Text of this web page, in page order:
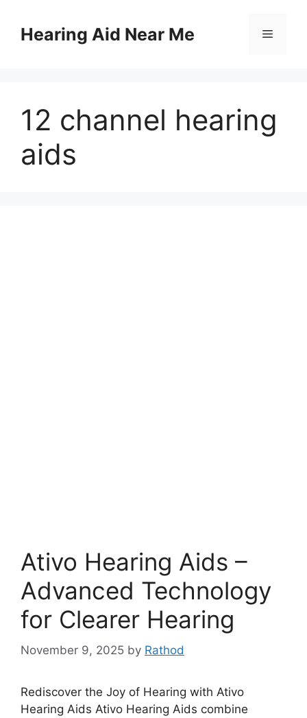
contentHearing Aid Near Me Menu
12 channel hearing
aids
Ativo Hearing Aids –
Advanced Technology
for Clearer Hearing
November 9, 2025 by Rathod
Rediscover the Joy of Hearing with Ativo
Hearing Aids Ativo Hearing Aids combine